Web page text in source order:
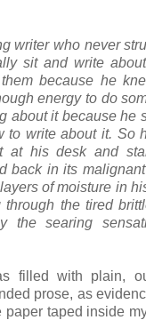
writer who never
sit and write
because he
energy to do
about it because he
to write about it. So
at his desk and
back in its
of moisture in
the tired
the searing
filled with plain,
prose, as
paper taped inside